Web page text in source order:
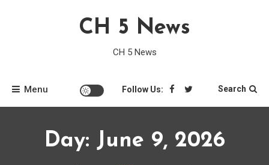
CH 5 News
CH 5 News
Menu Follow Us: Search
Day: June 9, 2026